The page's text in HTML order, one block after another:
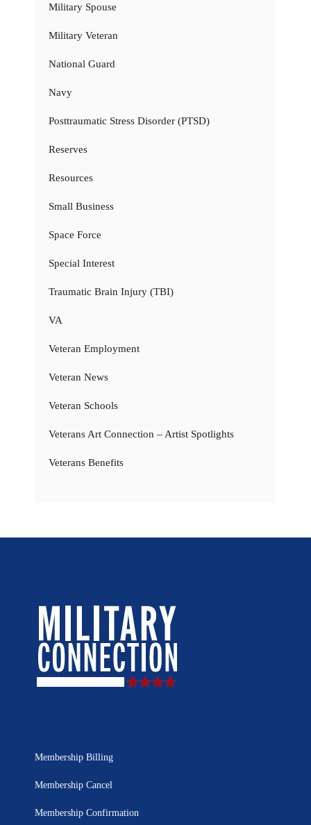
Military Spouse
Military Veteran
National Guard
Navy
Posttraumatic Stress Disorder (PTSD)
Reserves
Resources
Small Business
Space Force
Special Interest
Traumatic Brain Injury (TBI)
VA
Veteran Employment
Veteran News
Veteran Schools
Veterans Art Connection – Artist Spotlights
Veterans Benefits
Membership Billing
Membership Cancel
Membership Confirmation